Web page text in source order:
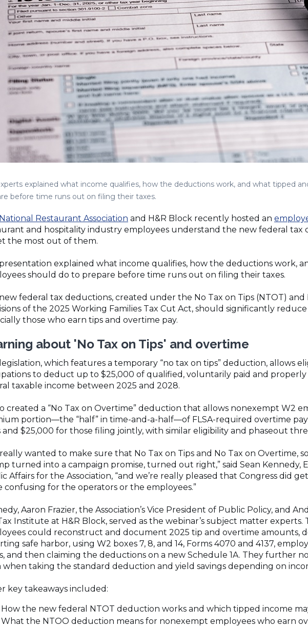
explained what income qualifies, how the deductions work, and what tipped
before time runs out on filing their taxes.
National Restaurant Association and H&R Block recently hosted an
and hospitality industry employees understand the new federal tax
the most out of them.
explained what income qualifies, how the deductions work,
should do to prepare before time runs out on filing their taxes.
federal tax deductions, created under the No Tax on Tips (NTOT) and
of the 2025 Working Families Tax Cut Act, should significantly
those who earn tips and overtime pay.
about 'No Tax on Tips' and overtime
which features a temporary “no tax on tips” deduction, allows
to deduct up to $25,000 of qualified, voluntarily paid and
taxable income between 2025 and 2028.
created a “No Tax on Overtime” deduction that allows nonexempt W2
portion—the “half” in time-and-a-half—of FLSA-required overtime
and $25,000 for those filing jointly, with similar eligibility and phaseout
really wanted to make sure that No Tax on Tips and No Tax on Overtime,
turned into a campaign promise, turned out right,” said Sean Kennedy,
Affairs for the Association, “and we’re really pleased that Congress did
confusing for the operators or the employees.”
Aaron Frazier, the Association’s Vice President of Public Policy, and
Institute at H&R Block, served as the webinar’s subject matter experts.
could reconstruct and document 2025 tip and overtime amounts,
safe harbor, using W2 boxes 7, 8, and 14, Forms 4070 and 4137,
and then claiming the deductions on a new Schedule 1A. They further
when taking the standard deduction and yield savings depending on
key takeaways included:
How the new federal NTOT deduction works and which tipped income
What the NTOO deduction means for nonexempt employees who earn